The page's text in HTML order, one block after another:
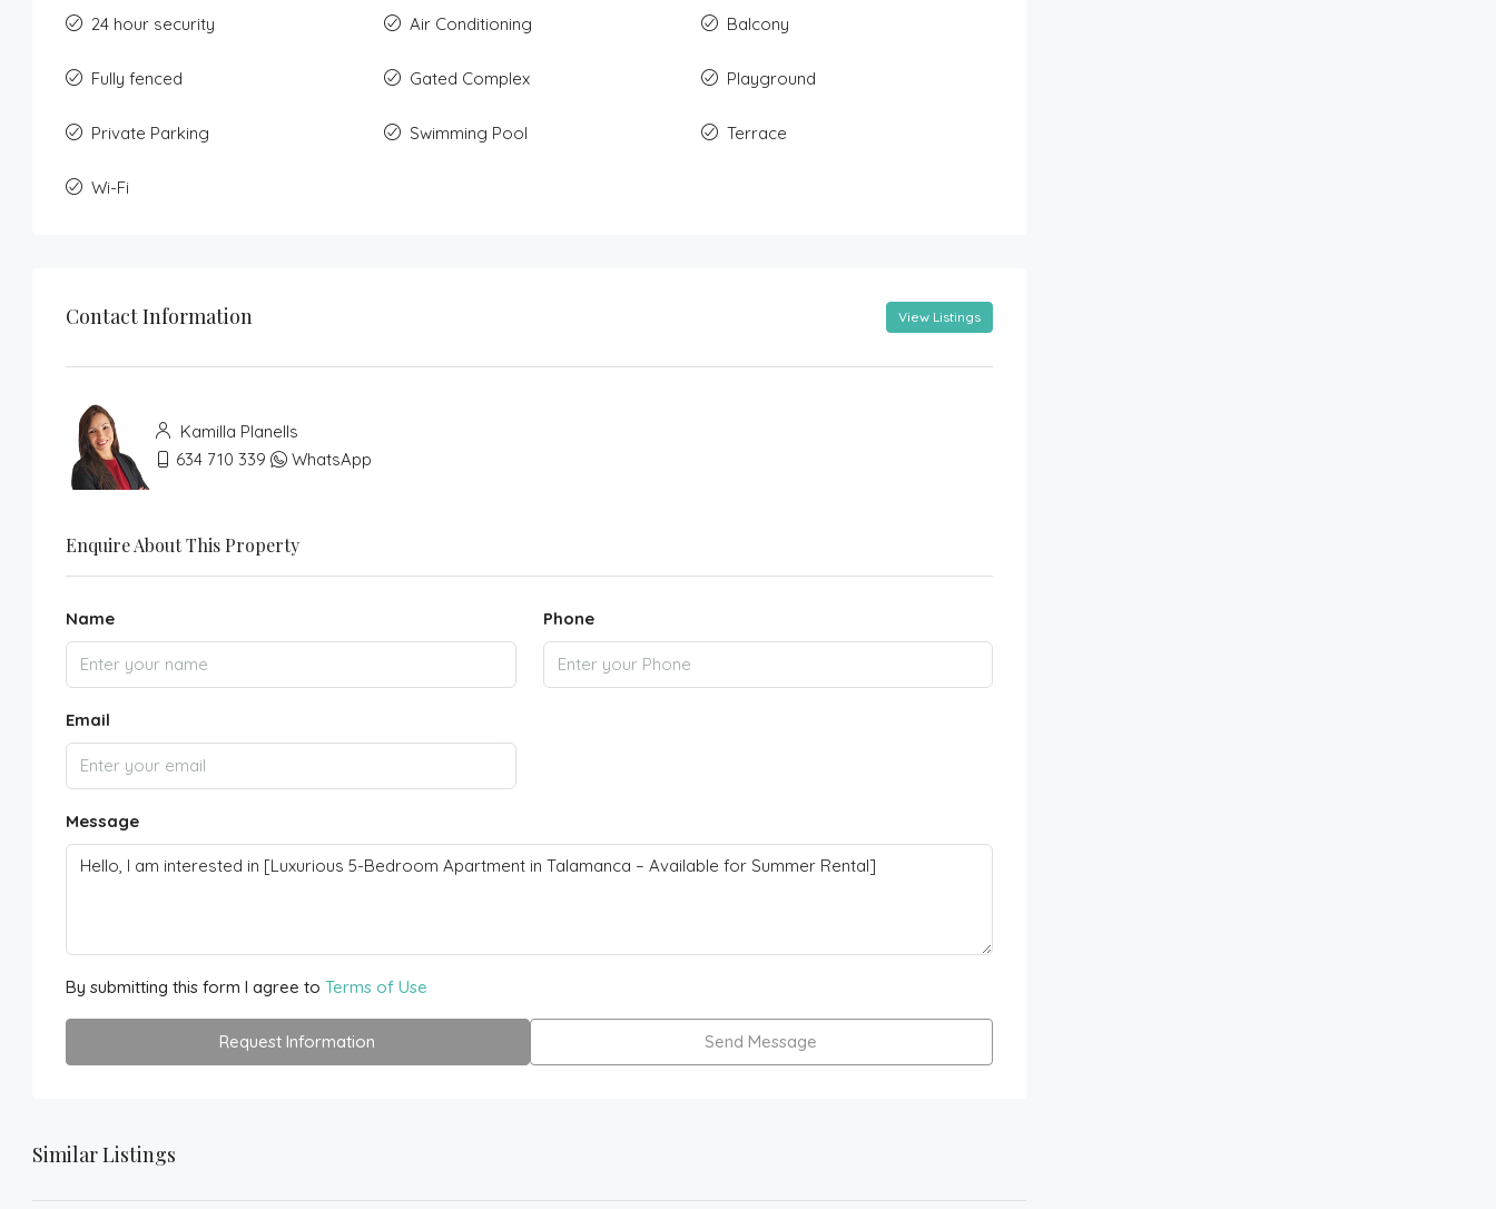
24 hour security Air Conditioning Balcony
Fully fenced Gated Complex Playground
Private Parking Swimming Pool Terrace
Wi-Fi
Contact Information View Listings
Kamilla Planells
634 710 339
WhatsApp
Enquire About This Property
Name Phone
Email
Message
By submitting this form I agree to Terms of Use
Request Information Send Message
Similar Listings